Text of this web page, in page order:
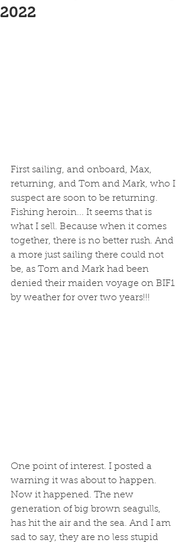
2022
First sailing, and onboard, Max,
returning, and Tom and Mark, who I
suspect are soon to be returning.
Fishing heroin... It seems that is
what I sell. Because when it comes
together, there is no better rush. And
a more just sailing there could not
be, as Tom and Mark had been
denied their maiden voyage on BIF1
by weather for over two years!!!
One point of interest. I posted a
warning it was about to happen.
Now it happened. The new
generation of big brown seagulls,
has hit the air and the sea. And I am
sad to say, they are no less stupid